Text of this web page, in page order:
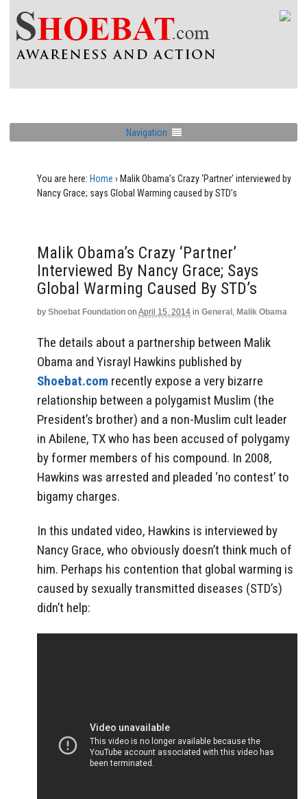
Navigation
You are here: Home › Malik Obama’s Crazy ‘Partner’ interviewed by
Nancy Grace; says Global Warming caused by STD’s
Malik Obama’s Crazy ‘Partner’
Interviewed By Nancy Grace; Says
Global Warming Caused By STD’s
by Shoebat Foundation on April 15, 2014 in General , Malik Obama
The details about a partnership between Malik
Obama and Yisrayl Hawkins published by
Shoebat.com recently expose a very bizarre
relationship between a polygamist Muslim (the
President’s brother) and a non-Muslim cult leader
in Abilene, TX who has been accused of polygamy
by former members of his compound. In 2008,
Hawkins was arrested and pleaded ‘no contest’ to
bigamy charges.
In this undated video, Hawkins is interviewed by
Nancy Grace, who obviously doesn’t think much of
him. Perhaps his contention that global warming is
caused by sexually transmitted diseases (STD’s)
didn’t help: